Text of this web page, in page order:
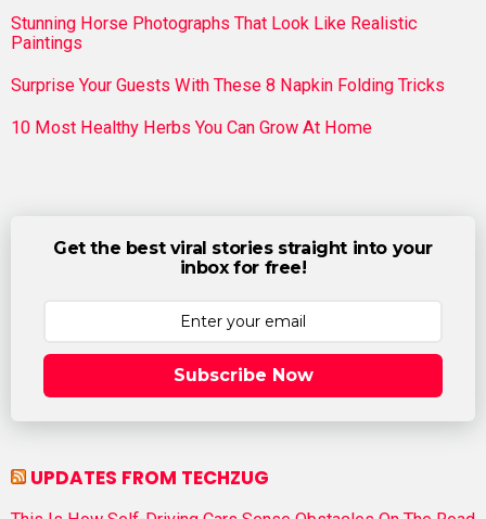
Stunning Horse Photographs That Look Like Realistic
Paintings
Surprise Your Guests With These 8 Napkin Folding Tricks
10 Most Healthy Herbs You Can Grow At Home
Get the best viral stories straight into your
inbox for free!
Subscribe Now
UPDATES FROM TECHZUG